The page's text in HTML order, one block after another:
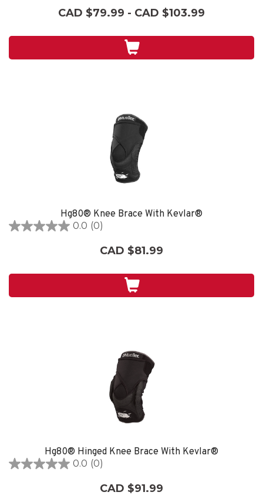
stars.
CAD $79.99 - CAD $103.99
Hg80® Knee Brace With Kevlar®
0.0 (0)
0.0
stars.
CAD $81.99
Hg80® Hinged Knee Brace With Kevlar®
0.0 (0)
0.0
CAD $91.99